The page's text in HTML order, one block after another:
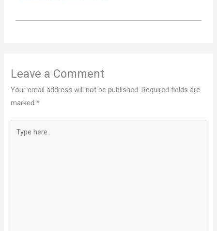
Leave a Comment
Your email address will not be published. Required fields are
marked*